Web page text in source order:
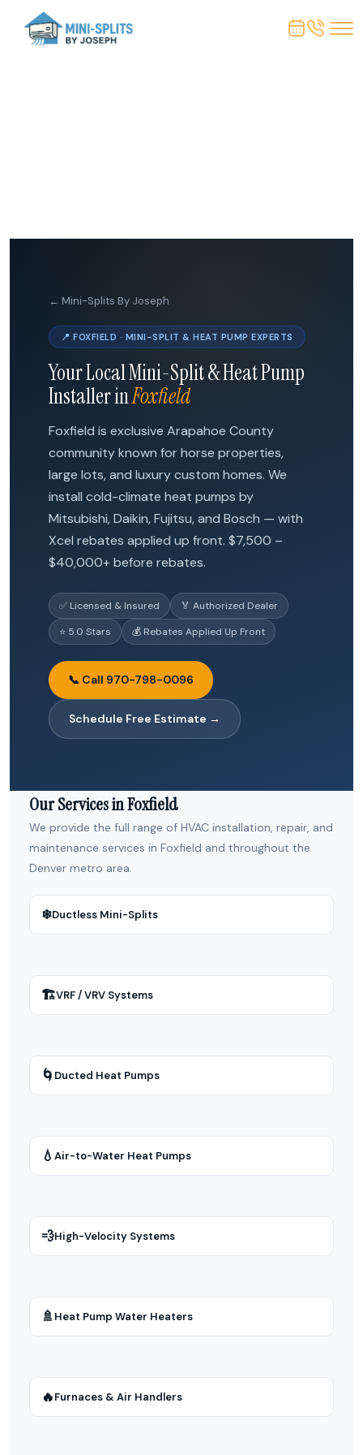
← Mini-Splits By Joseph
📍 FOXFIELD · MINI-SPLIT & HEAT PUMP EXPERTS
Your Local Mini-Split & Heat Pump
Installer inFoxfield
Foxfield is exclusive Arapahoe County
community known for horse properties,
large lots, and luxury custom homes. We
install cold-climate heat pumps by
Mitsubishi, Daikin, Fujitsu, and Bosch — with
Xcel rebates applied up front. $7,500 –
$40,000+ before rebates.
✅ Licensed & Insured
🏅 Authorized Dealer
⭐ 5.0 Stars
💰 Rebates Applied Up Front
📞 Call 970-798-0096
Schedule Free Estimate →
Our Services in Foxfield
We provide the full range of HVAC installation, repair, and
maintenance services in Foxfield and throughout the
Denver metro area.
❄Ductless Mini-Splits
🏗VRF / VRV Systems
🌀 Ducted Heat Pumps
💧 Air-to-Water Heat Pumps
💨High-Velocity Systems
🚿 Heat Pump Water Heaters
🔥Furnaces & Air Handlers